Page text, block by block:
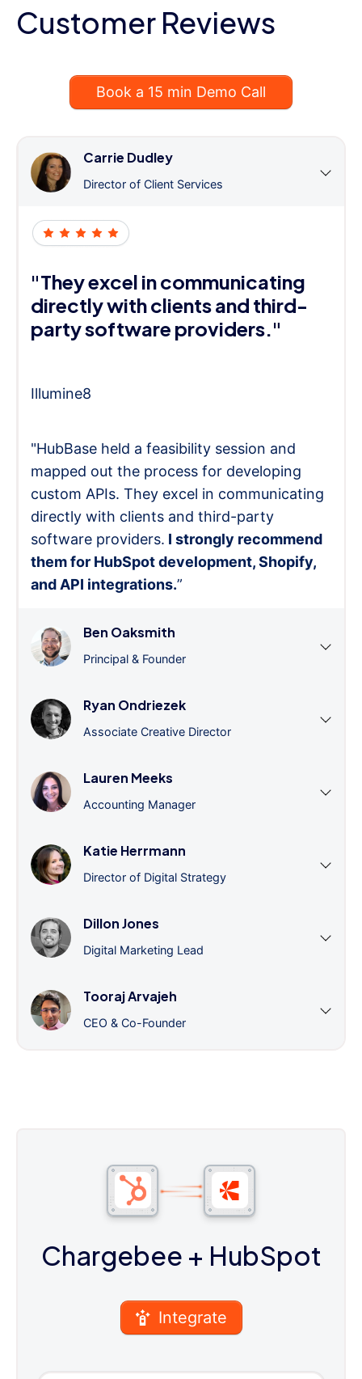
Customer Reviews
Book a 15 min Demo Call
Carrie Dudley
Director of Client Services
"They excel in communicating
directly with clients and third-
party software providers."
Illumine8
"HubBase held a feasibility session and
mapped out the process for developing
custom APIs. They excel in communicating
directly with clients and third-party
software providers. I strongly recommend
them for HubSpot development, Shopify,
and API integrations.”
Ben Oaksmith
Principal & Founder
Ryan Ondriezek
Associate Creative Director
Lauren Meeks
Accounting Manager
Katie Herrmann
Director of Digital Strategy
Dillon Jones
Digital Marketing Lead
Tooraj Arvajeh
CEO & Co-Founder
Chargebee + HubSpot
Integrate